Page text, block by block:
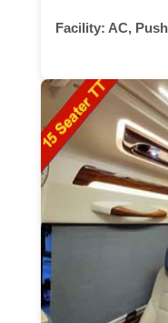
Facility: AC,